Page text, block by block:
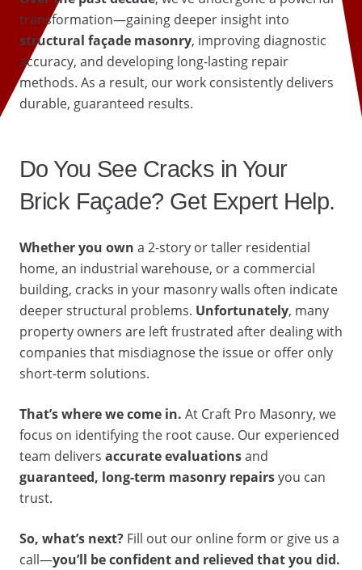
transformation—gaining deeper insight into
structural façade masonry, improving diagnostic
accuracy, and developing long-lasting repair
methods. As a result, our work consistently delivers
durable, guaranteed results.
Do You See Cracks in Your
Brick Façade? Get Expert Help.
Whether you own a 2-story or taller residential
home, an industrial warehouse, or a commercial
building, cracks in your masonry walls often indicate
deeper structural problems. Unfortunately, many
property owners are left frustrated after dealing with
companies that misdiagnose the issue or offer only
short-term solutions.
That’s where we come in. At Craft Pro Masonry, we
focus on identifying the root cause. Our experienced
team delivers accurate evaluationsand
guaranteed, long-term masonry repairsyou can
trust.
So, what’s next? Fill out our online form or give us a
call—you’ll be confident and relieved that you did.